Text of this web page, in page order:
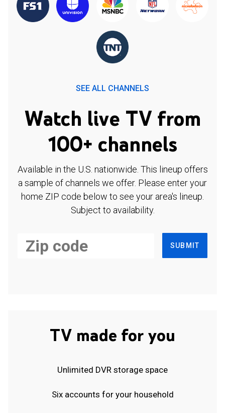
SEE ALL CHANNELS
Watch live TV from
100+ channels
Available in the U.S. nationwide. This lineup offers
a sample of channels we offer. Please enter your
home ZIP code below to see your area's lineup.
Subject to availability.
SUBMIT
TV made for you
Unlimited DVR storage space
Six accounts for your household